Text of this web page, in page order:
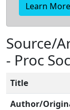
Learn More
Source/
- Proc
Title
Author/